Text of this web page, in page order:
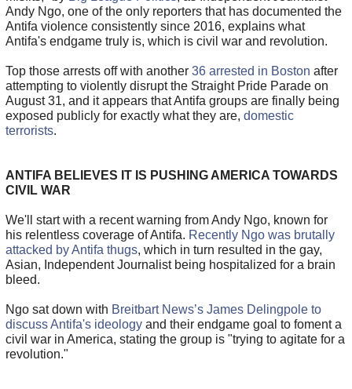
Andy Ngo, one of the only reporters that has documented the
Antifa violence consistently since 2016, explains what
Antifa's endgame truly is, which is civil war and revolution.
Top those arrests off with another 36 arrested in Boston after
attempting to violently disrupt the Straight Pride Parade on
August 31, and it appears that Antifa groups are finally being
exposed publicly for exactly what they are, domestic
terrorists.
ANTIFA BELIEVES IT IS PUSHING AMERICA TOWARDS
CIVIL WAR
We'll start with a recent warning from Andy Ngo, known for
his relentless coverage of Antifa. Recently Ngo was brutally
attacked by Antifa thugs, which in turn resulted in the gay,
Asian, Independent Journalist being hospitalized for a brain
bleed.
Ngo sat down with Breitbart News’s James Delingpole to
discuss Antifa's ideologyand their endgame goal to foment a
civil war in America, stating the group is "trying to agitate for a
revolution."